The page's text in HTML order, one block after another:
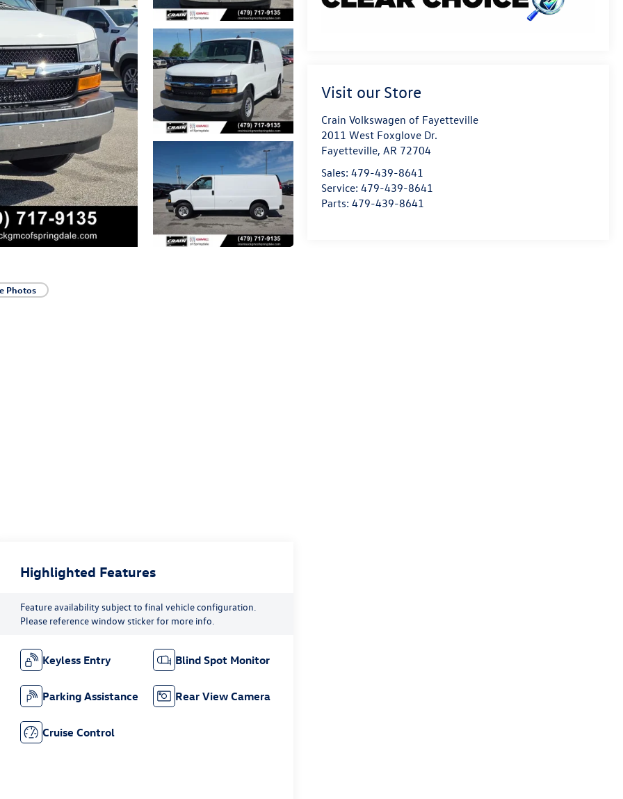
Photos
Visit our Store
Crain Volkswagen of Fayetteville
2011 West Foxglove Dr.
Fayetteville,AR 72704
Sales:479-439-8641
Service:479-439-8641
Parts:479-439-8641
Highlighted Features
Feature availability subject to final vehicle configuration.
Please reference window sticker for more info.
Keyless Entry Blind Spot Monitor
Parking Assistance Rear View Camera
Cruise Control